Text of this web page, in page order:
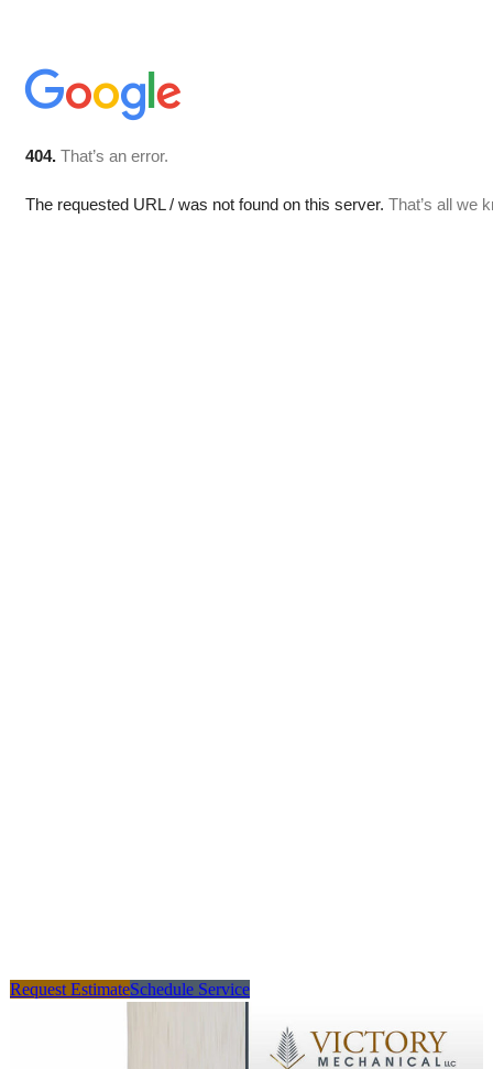
Request EstimateSchedule Service